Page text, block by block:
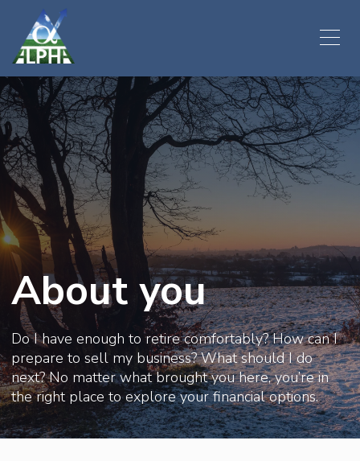
About you
Do I have enough to retire comfortably? How can I
prepare to sell my business? What should I do
next? No matter what brought you here, you’re in
the right place to explore your financial options.